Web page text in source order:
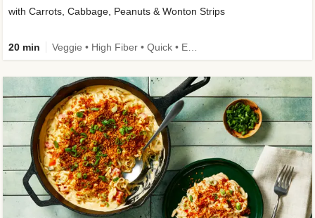
with Carrots, Cabbage, Peanuts & Wonton Strips
20 min